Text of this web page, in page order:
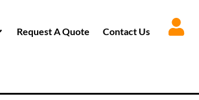
Request A Quote Contact Us